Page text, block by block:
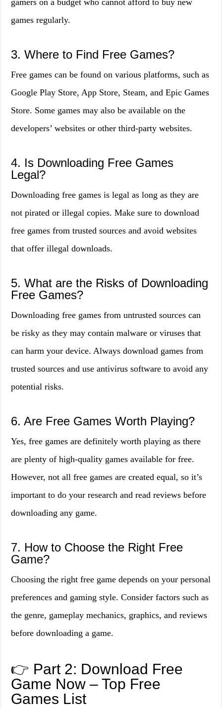
gamers on a budget who cannot afford to buy new
games regularly.
3. Where to Find Free Games?
Free games can be found on various platforms, such as
Google Play Store, App Store, Steam, and Epic Games
Store. Some games may also be available on the
developers’ websites or other third-party websites.
4. Is Downloading Free Games
Legal?
Downloading free games is legal as long as they are
not pirated or illegal copies. Make sure to download
free games from trusted sources and avoid websites
that offer illegal downloads.
5. What are the Risks of Downloading
Free Games?
Downloading free games from untrusted sources can
be risky as they may contain malware or viruses that
can harm your device. Always download games from
trusted sources and use antivirus software to avoid any
potential risks.
6. Are Free Games Worth Playing?
Yes, free games are definitely worth playing as there
are plenty of high-quality games available for free.
However, not all free games are created equal, so it’s
important to do your research and read reviews before
downloading any game.
7. How to Choose the Right Free
Game?
Choosing the right free game depends on your personal
preferences and gaming style. Consider factors such as
the genre, gameplay mechanics, graphics, and reviews
before downloading a game.
👉 Part 2: Download Free
Game Now – Top Free
Games List